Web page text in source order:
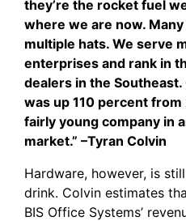
they’re the rocket fuel
where we are now.
multiple hats. We serve
enterprises and rank in
dealers in the
was up 110 percent
fairly young company in
market.” –Tyran Colvin
Hardware, however, is
drink. Colvin estimates
BIS Office Systems’